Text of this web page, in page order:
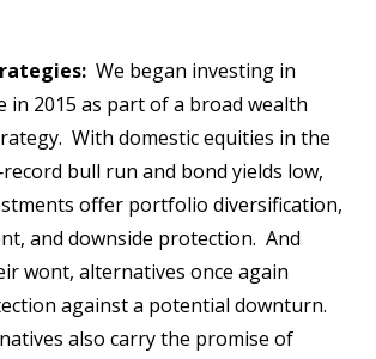
We began investing in
in 2015 as part of a broad wealth
With domestic equities in the
bull run and bond yields low,
offer portfolio diversification,
and downside protection. And
wont, alternatives once again
against a potential downturn.
also carry the promise of